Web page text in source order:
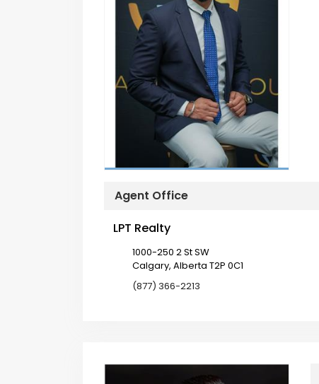
Agent Office
LPT Realty
1000-250 2 St SW
Calgary, Alberta T2P 0C1
(877) 366-2213